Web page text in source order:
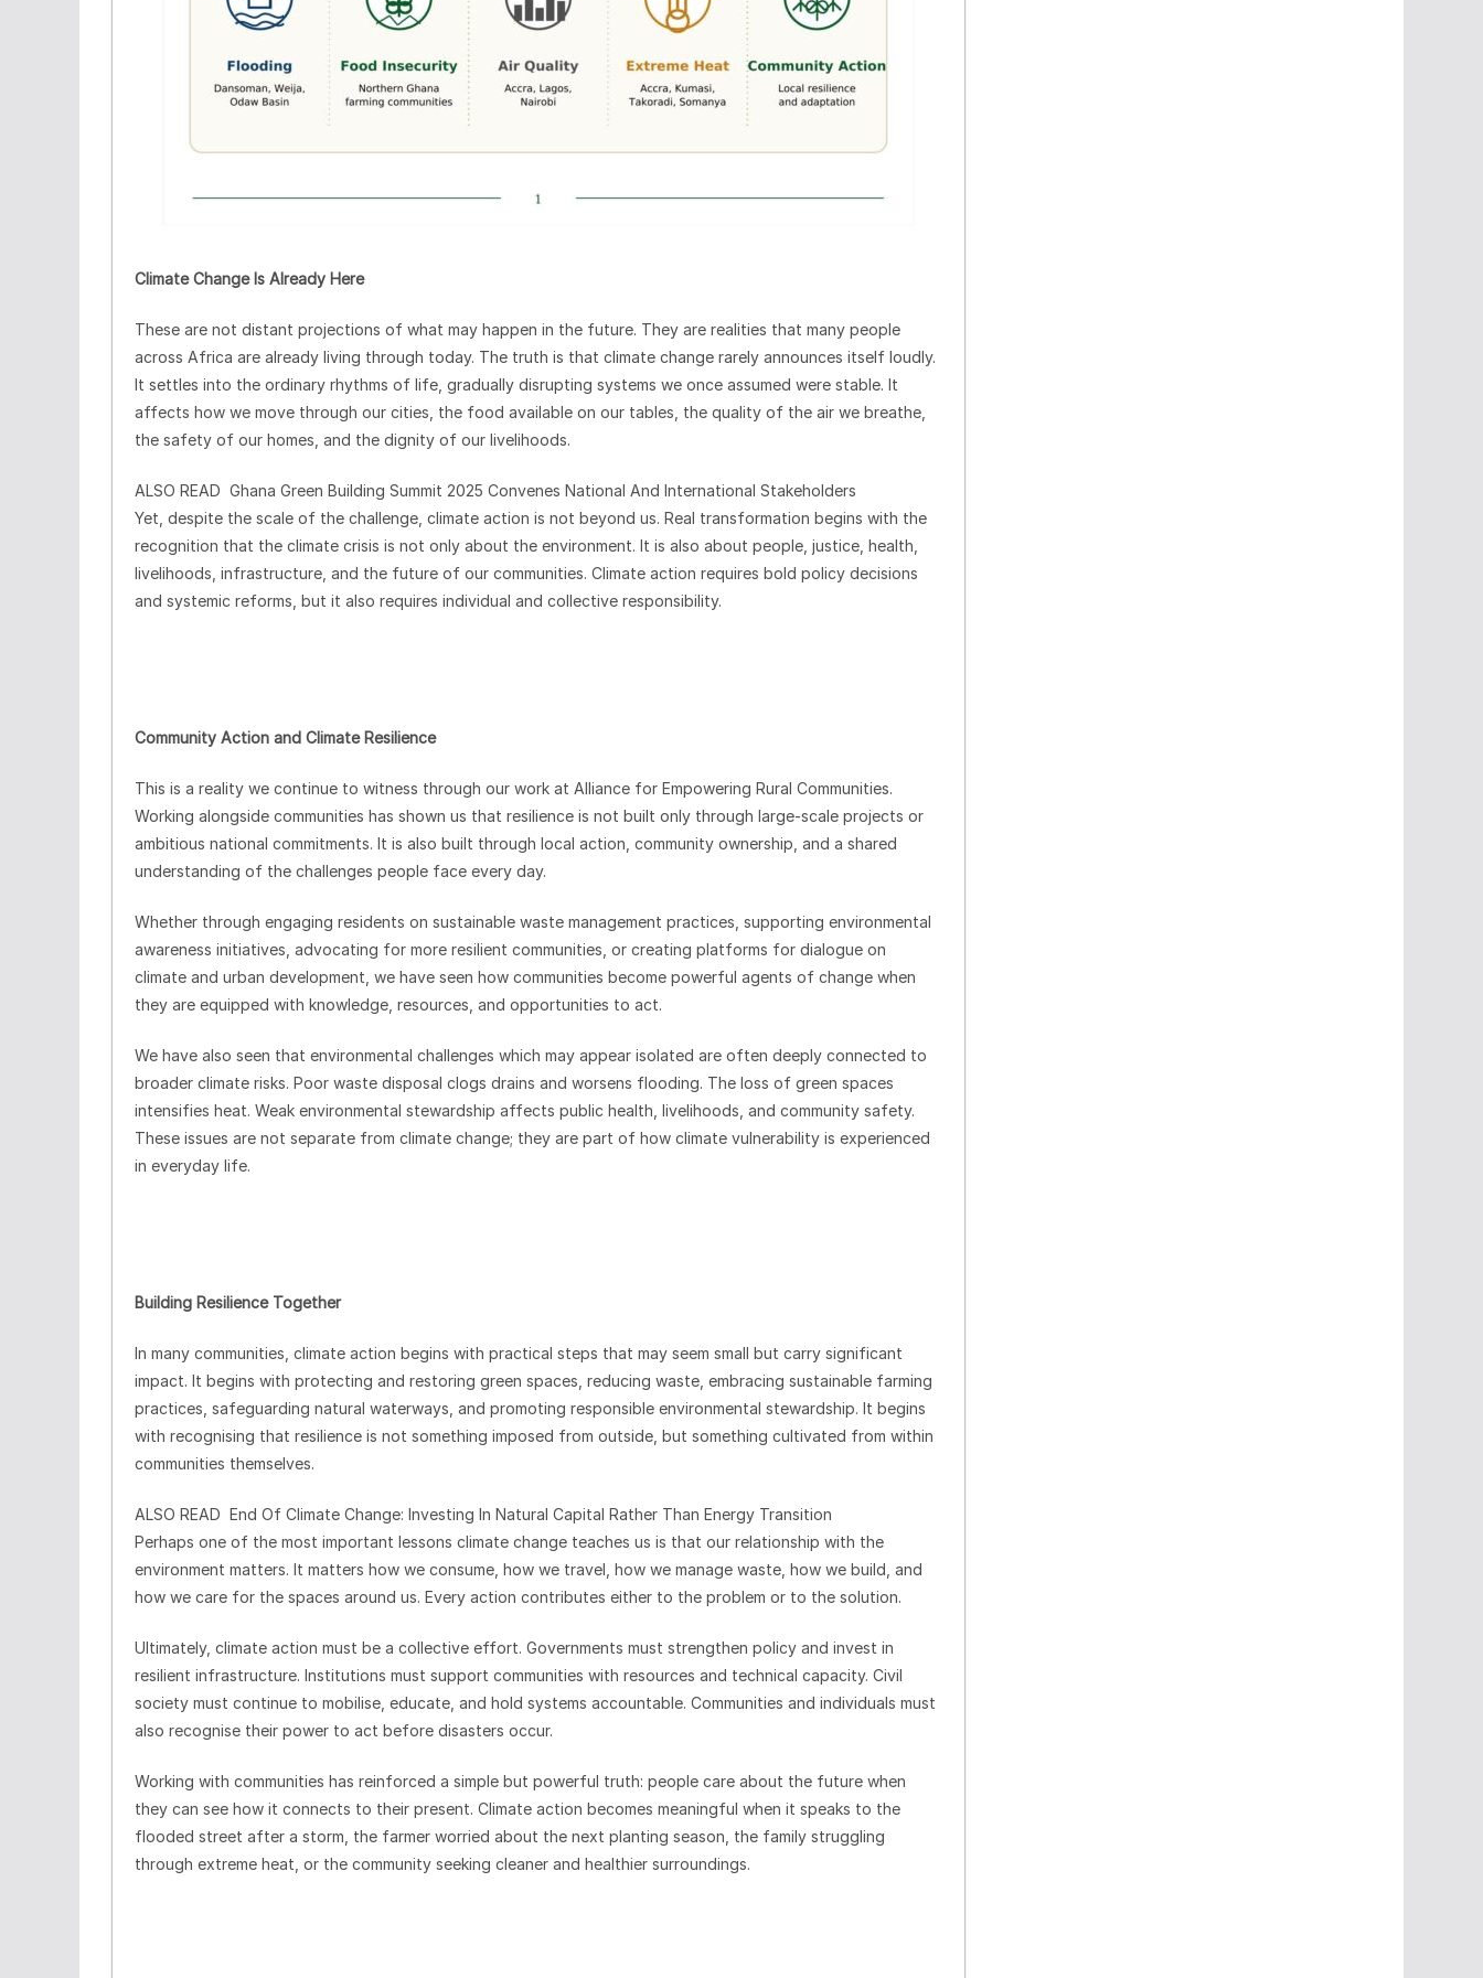
Climate Change Is Already Here
These are not distant projections of what may happen in the future. They are realities that many people
across Africa are already living through today. The truth is that climate change rarely announces itself loudly.
It settles into the ordinary rhythms of life, gradually disrupting systems we once assumed were stable. It
affects how we move through our cities, the food available on our tables, the quality of the air we breathe,
the safety of our homes, and the dignity of our livelihoods.
ALSO READ Ghana Green Building Summit 2025 Convenes National And International Stakeholders
Yet, despite the scale of the challenge, climate action is not beyond us. Real transformation begins with the
recognition that the climate crisis is not only about the environment. It is also about people, justice, health,
livelihoods, infrastructure, and the future of our communities. Climate action requires bold policy decisions
and systemic reforms, but it also requires individual and collective responsibility.
Community Action and Climate Resilience
This is a reality we continue to witness through our work at Alliance for Empowering Rural Communities.
Working alongside communities has shown us that resilience is not built only through large-scale projects or
ambitious national commitments. It is also built through local action, community ownership, and a shared
understanding of the challenges people face every day.
Whether through engaging residents on sustainable waste management practices, supporting environmental
awareness initiatives, advocating for more resilient communities, or creating platforms for dialogue on
climate and urban development, we have seen how communities become powerful agents of change when
they are equipped with knowledge, resources, and opportunities to act.
We have also seen that environmental challenges which may appear isolated are often deeply connected to
broader climate risks. Poor waste disposal clogs drains and worsens flooding. The loss of green spaces
intensifies heat. Weak environmental stewardship affects public health, livelihoods, and community safety.
These issues are not separate from climate change; they are part of how climate vulnerability is experienced
in everyday life.
Building Resilience Together
In many communities, climate action begins with practical steps that may seem small but carry significant
impact. It begins with protecting and restoring green spaces, reducing waste, embracing sustainable farming
practices, safeguarding natural waterways, and promoting responsible environmental stewardship. It begins
with recognising that resilience is not something imposed from outside, but something cultivated from within
communities themselves.
ALSO READ End Of Climate Change: Investing In Natural Capital Rather Than Energy Transition
Perhaps one of the most important lessons climate change teaches us is that our relationship with the
environment matters. It matters how we consume, how we travel, how we manage waste, how we build, and
how we care for the spaces around us. Every action contributes either to the problem or to the solution.
Ultimately, climate action must be a collective effort. Governments must strengthen policy and invest in
resilient infrastructure. Institutions must support communities with resources and technical capacity. Civil
society must continue to mobilise, educate, and hold systems accountable. Communities and individuals must
also recognise their power to act before disasters occur.
Working with communities has reinforced a simple but powerful truth: people care about the future when
they can see how it connects to their present. Climate action becomes meaningful when it speaks to the
flooded street after a storm, the farmer worried about the next planting season, the family struggling
through extreme heat, or the community seeking cleaner and healthier surroundings.